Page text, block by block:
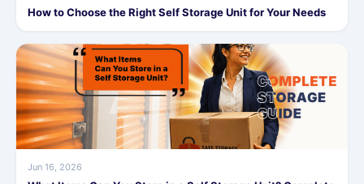
How to Choose the Right Self Storage Unit for Your Needs
Jun 16, 2026